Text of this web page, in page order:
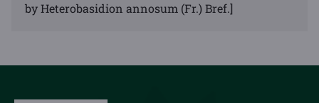
by Heterobasidion annosum (Fr.) Bref.]